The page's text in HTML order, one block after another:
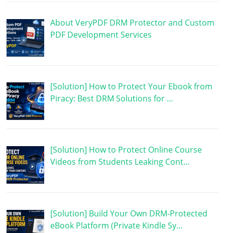
About VeryPDF DRM Protector and Custom
PDF Development Services
[Solution] How to Protect Your Ebook from
Piracy: Best DRM Solutions for …
[Solution] How to Protect Online Course
Videos from Students Leaking Cont…
[Solution] Build Your Own DRM-Protected
eBook Platform (Private Kindle Sy…